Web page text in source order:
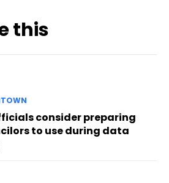
this
consider preparing
to use during data